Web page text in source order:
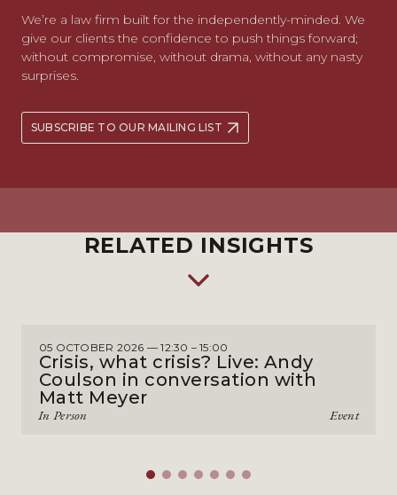
We’re a law firm built for the independently-minded. We
give our clients the confidence to push things forward;
without compromise, without drama, without any nasty
surprises.
SUBSCRIBE TO OUR MAILING LIST
RELATED INSIGHTS
05 OCTOBER 2026 — 12:30 – 15:00
Crisis, what crisis? Live: Andy
Coulson in conversation with
Matt Meyer
Event
In Person